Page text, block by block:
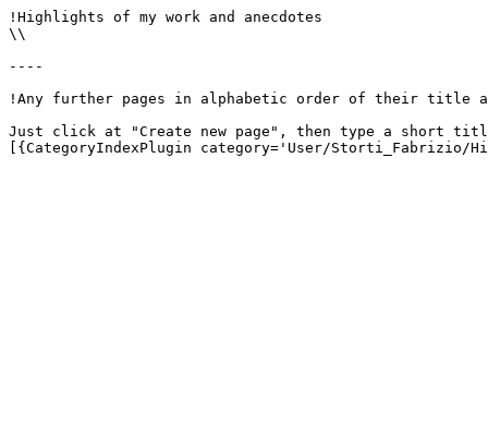
!Highlights of my work and anecdotes
\\
----
!Any further pages in alphabetic order of their title
Just click at "Create new page", then type a short
[{CategoryIndexPlugin category='User/Storti_Fabrizio/